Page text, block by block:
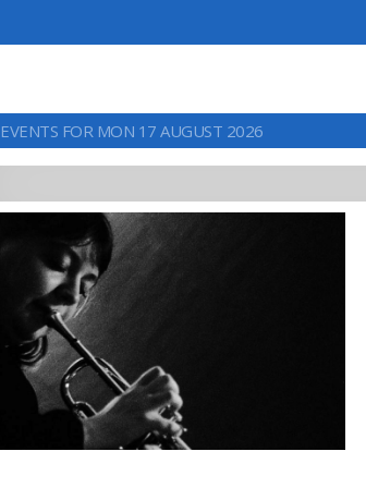
EVENTS FOR MON 17 AUGUST 2026